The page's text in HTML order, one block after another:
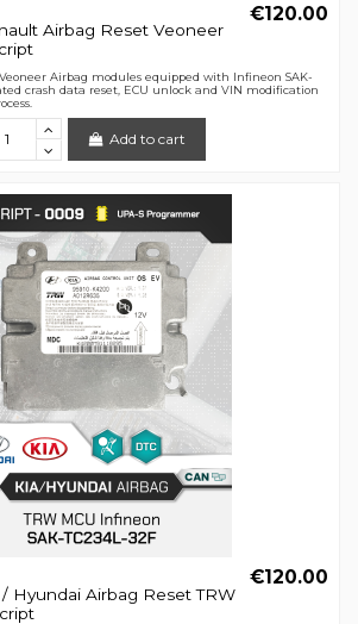
Airbag Reset Veoneer
€120.00
Airbag modules equipped with Infineon SAK-
crash data reset, ECU unlock and VIN modification
Add to cart
Hyundai Airbag Reset TRW
€120.00